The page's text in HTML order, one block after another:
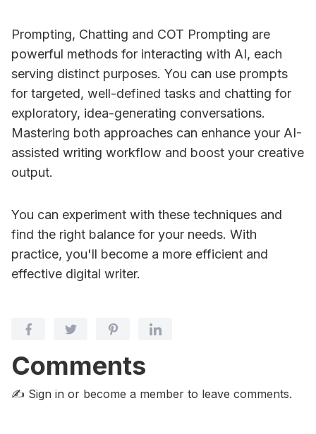
Prompting, Chatting and COT Prompting are
powerful methods for interacting with AI, each
serving distinct purposes. You can use prompts
for targeted, well-defined tasks and chatting for
exploratory, idea-generating conversations.
Mastering both approaches can enhance your AI-
assisted writing workflow and boost your creative
output.
You can experiment with these techniques and
find the right balance for your needs. With
practice, you'll become a more efficient and
effective digital writer.
Comments
✍️ Sign in or become a member to leave comments.